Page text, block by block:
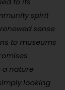
spirit
sense
to museums
a nature
looking